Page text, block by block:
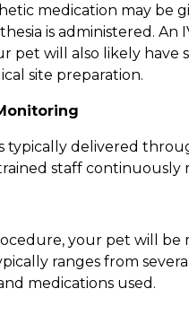
medication may be
is administered.
pet will also likely
site preparation.
typically delivered
staff continuously
your pet will be
ranges from
medications used.